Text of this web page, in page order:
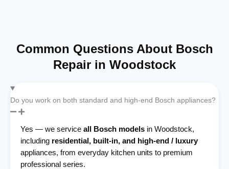
Common Questions About Bosch
Repair in Woodstock
Do you work on both standard and high-end Bosch appliances?
Yes — we service all Bosch models in Woodstock,
including residential, built-in, and high-end / luxury
appliances, from everyday kitchen units to premium
professional series.